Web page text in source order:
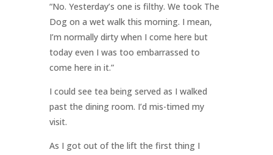
“No. Yesterday’s one is filthy. We took The
Dog on a wet walk this morning. I mean,
I’m normally dirty when I come here but
today even I was too embarrassed to
come here in it.”
I could see tea being served as I walked
past the dining room. I’d mis-timed my
visit.
As I got out of the lift the first thing I